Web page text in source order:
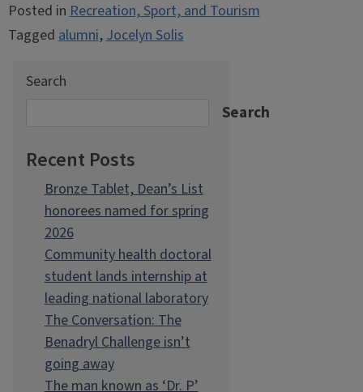
Posted inRecreation, Sport, and Tourism
Taggedalumni,Jocelyn Solis
Search
Search
Recent Posts
Bronze Tablet, Dean’s List
honorees named for spring
2026
Community health doctoral
student lands internship at
leading national laboratory
The Conversation: The
Benadryl Challenge isn’t
going away
The man known as ‘Dr. P’